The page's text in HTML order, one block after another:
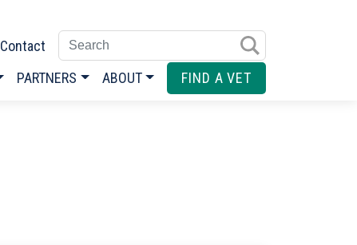
Contact Enter search terms
PARTNERS ABOUT FIND A VET